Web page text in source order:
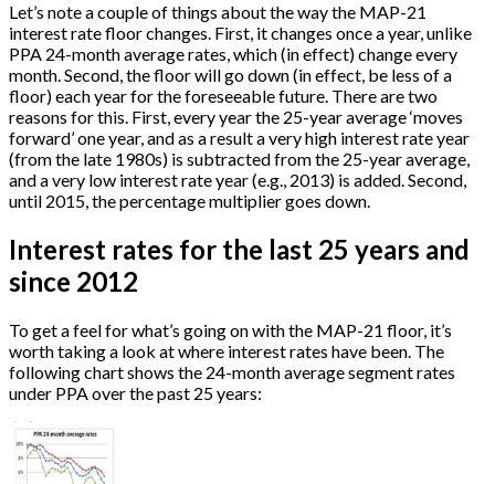
Let’s note a couple of things about the way the MAP-21
interest rate floor changes. First, it changes once a year, unlike
PPA 24-month average rates, which (in effect) change every
month. Second, the floor will go down (in effect, be less of a
floor) each year for the foreseeable future. There are two
reasons for this. First, every year the 25-year average ‘moves
forward’ one year, and as a result a very high interest rate year
(from the late 1980s) is subtracted from the 25-year average,
and a very low interest rate year (e.g., 2013) is added. Second,
until 2015, the percentage multiplier goes down.
Interest rates for the last 25 years and
since 2012
To get a feel for what’s going on with the MAP-21 floor, it’s
worth taking a look at where interest rates have been. The
following chart shows the 24-month average segment rates
under PPA over the past 25 years: